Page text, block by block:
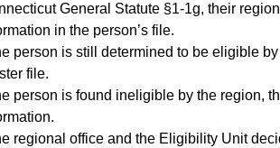
General Statute §1-1g, their
in the person’s file.
person is still determined to be eligible
file.
person is found ineligible by the region,
regional office and the Eligibility Unit